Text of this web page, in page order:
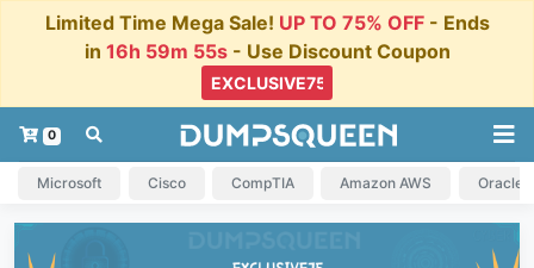
Limited Time Mega Sale! UP TO 75% OFF- Ends
in 16h 59m 55s- Use Discount Coupon
0
Microsoft Cisco CompTIA Amazon AWS Oracle